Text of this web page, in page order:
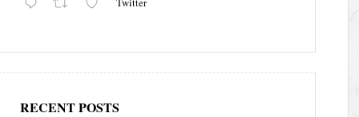
RECENT POSTS